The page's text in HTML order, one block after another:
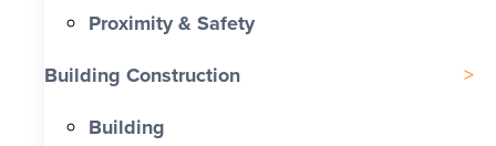
Proximity & Safety
Building Construction
Building